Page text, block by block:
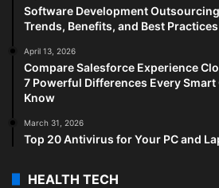
Software Development
Trends, Benefits, and Best Practices
April 13, 2026
Compare Salesforce Experience
7 Powerful Differences Every
Know
March 31, 2026
Top 20 Antivirus for Your PC and
HEALTH TECH